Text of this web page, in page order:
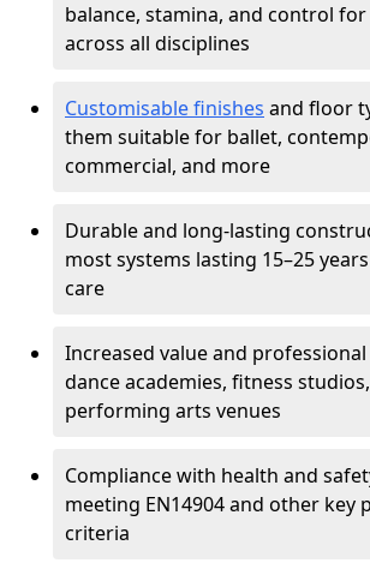
balance, stamina, and control
across all disciplines
Customisable finishes and floor
them suitable for ballet,
commercial, and more
Durable and long-lasting
most systems lasting 15–25
care
Increased value and
dance academies, fitness
performing arts venues
Compliance with health and
meeting EN14904 and other key
criteria